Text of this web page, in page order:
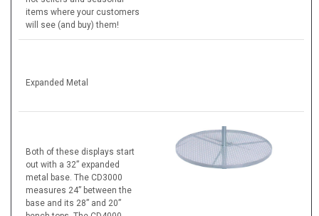
items where your customers
will see (and buy) them!
Expanded Metal
Both of these displays start
out with a 32” expanded
metal base. The CD3000
measures 24” between the
base and its 28” and 20”